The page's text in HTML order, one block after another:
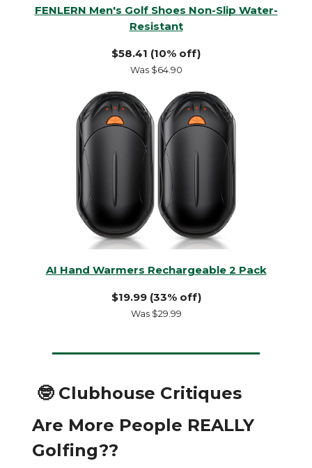
FENLERN Men's Golf Shoes Non-Slip Water-
Resistant
$58.41 (10% off)
Was $64.90
AI Hand Warmers Rechargeable 2 Pack
$19.99 (33% off)
Was $29.99
🤓 Clubhouse Critiques
Are More People REALLY
Golfing??